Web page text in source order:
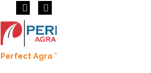
Perfect Agra Tours
Previous